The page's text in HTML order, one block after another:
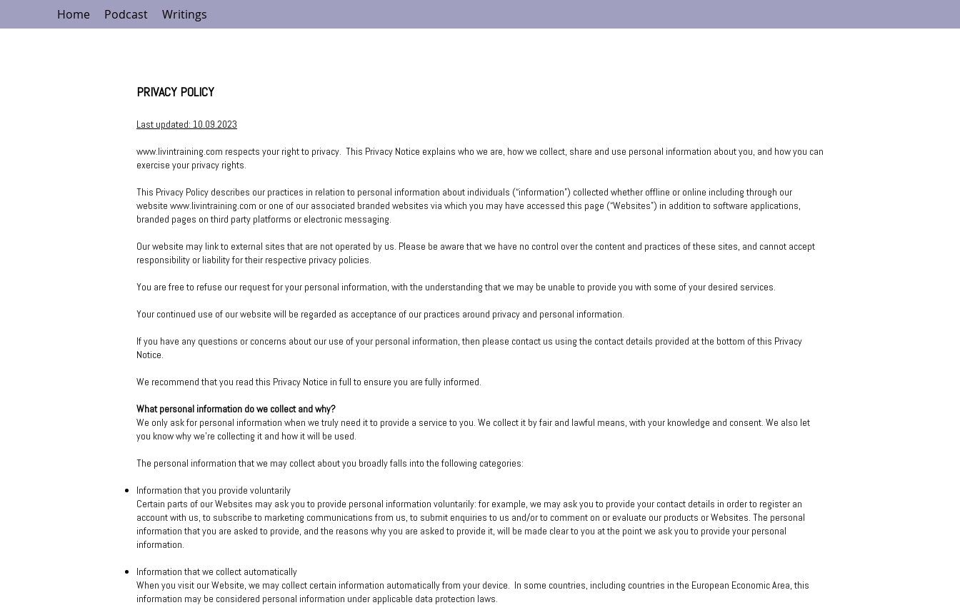
Home Podcast Writings
PRIVACY POLICY
Last updated: 10.09.2023
www.livintraining.com respects your right to privacy. This Privacy Notice explains who we are, how we collect, share and use personal information about you, and how you can
exercise your privacy rights.
This Privacy Policy describes our practices in relation to personal information about individuals (“information”) collected whether offline or online including through our
website www.livintraining.com or one of our associated branded websites via which you may have accessed this page (“Websites”) in addition to software applications,
branded pages on third party platforms or electronic messaging.
Our website may link to external sites that are not operated by us. Please be aware that we have no control over the content and practices of these sites, and cannot accept
responsibility or liability for their respective privacy policies.
You are free to refuse our request for your personal information, with the understanding that we may be unable to provide you with some of your desired services.
Your continued use of our website will be regarded as acceptance of our practices around privacy and personal information.
If you have any questions or concerns about our use of your personal information, then please contact us using the contact details provided at the bottom of this Privacy
Notice.
We recommend that you read this Privacy Notice in full to ensure you are fully informed.
What personal information do we collect and why?
We only ask for personal information when we truly need it to provide a service to you. We collect it by fair and lawful means, with your knowledge and consent. We also let
you know why we’re collecting it and how it will be used.
The personal information that we may collect about you broadly falls into the following categories:
Information that you provide voluntarily
Certain parts of our Websites may ask you to provide personal information voluntarily: for example, we may ask you to provide your contact details in order to register an
account with us, to subscribe to marketing communications from us, to submit enquiries to us and/or to comment on or evaluate our products or Websites. The personal
information that you are asked to provide, and the reasons why you are asked to provide it, will be made clear to you at the point we ask you to provide your personal
information.
Information that we collect automatically
When you visit our Website, we may collect certain information automatically from your device. In some countries, including countries in the European Economic Area, this
information may be considered personal information under applicable data protection laws.